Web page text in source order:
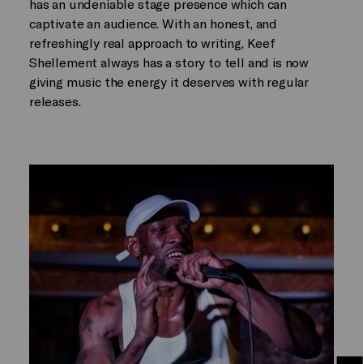
has an undeniable stage presence which can
captivate an audience. With an honest, and
refreshingly real approach to writing, Keef
Shellement always has a story to tell and is now
giving music the energy it deserves with regular
releases.